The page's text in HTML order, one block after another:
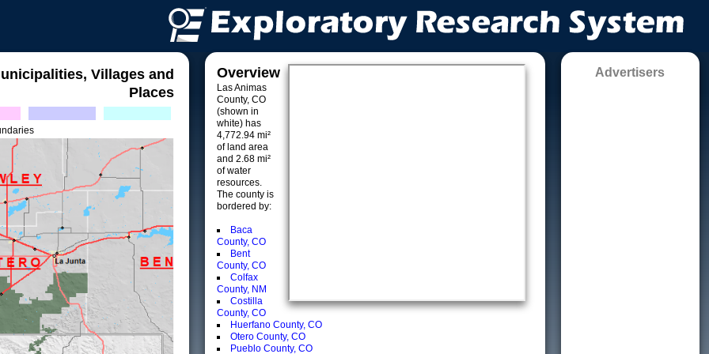
Villages and
Places
Overview
Las Animas
County, CO
(shown in
white) has
4,772.94 mi²
of land area
and 2.68 mi²
of water
resources.
The county is
bordered by:
Baca
County, CO
Bent
County, CO
Colfax
County, NM
Costilla
County, CO
Huerfano County, CO
Otero County, CO
Pueblo County, CO
Advertisers